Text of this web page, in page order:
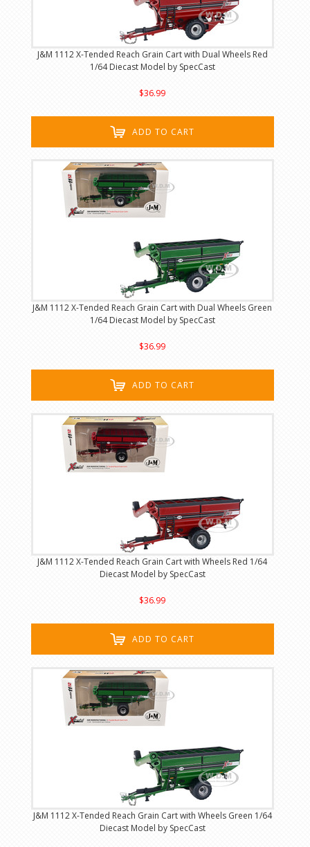
J&M 1112 X-Tended Reach Grain Cart with Dual Wheels Red
1/64 Diecast Model by SpecCast
$36.99
ADD TO CART
J&M 1112 X-Tended Reach Grain Cart with Dual Wheels Green
1/64 Diecast Model by SpecCast
$36.99
ADD TO CART
J&M 1112 X-Tended Reach Grain Cart with Wheels Red 1/64
Diecast Model by SpecCast
$36.99
ADD TO CART
J&M 1112 X-Tended Reach Grain Cart with Wheels Green 1/64
Diecast Model by SpecCast